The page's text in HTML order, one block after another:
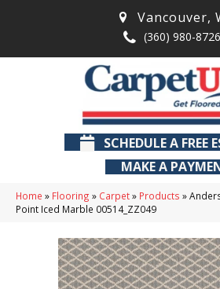
Vancouver,
(360) 980-8726
SCHEDULE A FREE
MAKE A
Home » Flooring » Carpet» Products »
Point Iced Marble 00514_ZZ049